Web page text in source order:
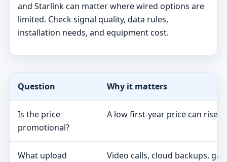
and Starlink can matter where wired options are
limited. Check signal quality, data rules,
installation needs, and equipment cost.
Question Why it matters
Is the price
promotional?
A low first-year price can rise
What upload
Video calls, cloud backups,